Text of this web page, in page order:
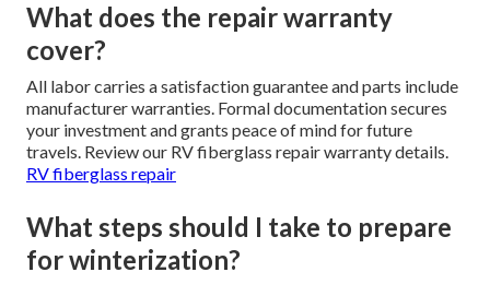
What does the repair warranty
cover?
All labor carries a satisfaction guarantee and parts include
manufacturer warranties. Formal documentation secures
your investment and grants peace of mind for future
travels. Review our RV fiberglass repair warranty details.
RV fiberglass repair
What steps should I take to prepare
for winterization?